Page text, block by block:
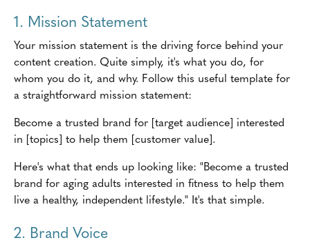
1. Mission Statement
Your mission statement is the driving force behind your
content creation. Quite simply, it's what you do, for
whom you do it, and why. Follow this useful template for
a straightforward mission statement:
Become a trusted brand for [target audience] interested
in [topics] to help them [customer value].
Here's what that ends up looking like: "Become a trusted
brand for aging adults interested in fitness to help them
live a healthy, independent lifestyle." It's that simple.
2. Brand Voice